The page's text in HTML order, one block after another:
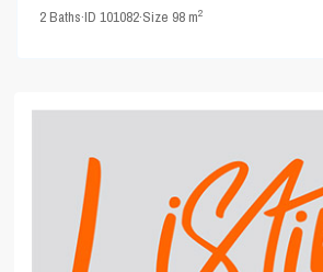
2Baths·ID101082·Size 98 m2